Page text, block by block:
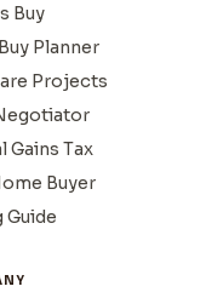
Buy
Planner
Projects
Gains Tax
Buyer
Guide